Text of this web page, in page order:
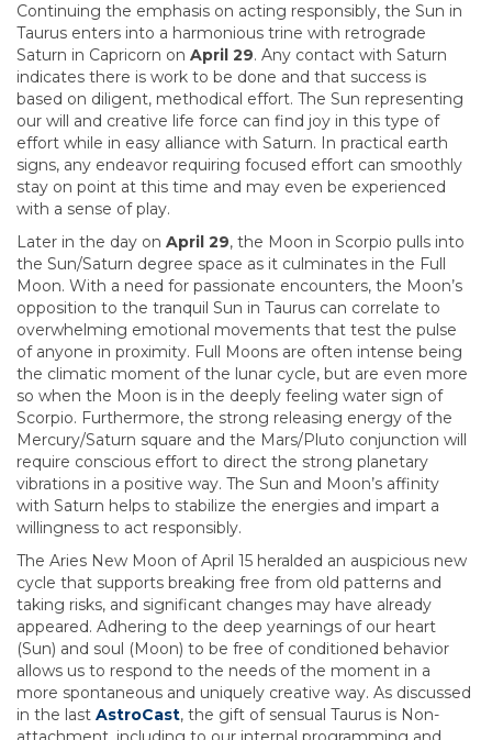
Continuing the emphasis on acting responsibly, the Sun in
Taurus enters into a harmonious trine with retrograde
Saturn in Capricorn on April 29. Any contact with Saturn
indicates there is work to be done and that success is
based on diligent, methodical effort. The Sun representing
our will and creative life force can find joy in this type of
effort while in easy alliance with Saturn. In practical earth
signs, any endeavor requiring focused effort can smoothly
stay on point at this time and may even be experienced
with a sense of play.
Later in the day on April 29, the Moon in Scorpio pulls into
the Sun/Saturn degree space as it culminates in the Full
Moon. With a need for passionate encounters, the Moon’s
opposition to the tranquil Sun in Taurus can correlate to
overwhelming emotional movements that test the pulse
of anyone in proximity. Full Moons are often intense being
the climatic moment of the lunar cycle, but are even more
so when the Moon is in the deeply feeling water sign of
Scorpio. Furthermore, the strong releasing energy of the
Mercury/Saturn square and the Mars/Pluto conjunction will
require conscious effort to direct the strong planetary
vibrations in a positive way. The Sun and Moon’s affinity
with Saturn helps to stabilize the energies and impart a
willingness to act responsibly.
The Aries New Moon of April 15 heralded an auspicious new
cycle that supports breaking free from old patterns and
taking risks, and significant changes may have already
appeared. Adhering to the deep yearnings of our heart
(Sun) and soul (Moon) to be free of conditioned behavior
allows us to respond to the needs of the moment in a
more spontaneous and uniquely creative way. As discussed
in the last AstroCast, the gift of sensual Taurus is Non-